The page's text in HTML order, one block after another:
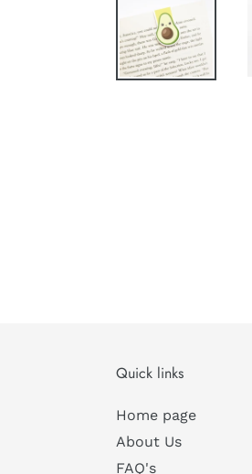
Quick links
Home page
About Us
FAQ's